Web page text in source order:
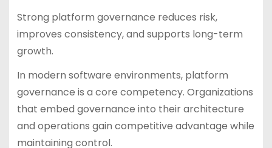
Strong platform governance reduces risk,
improves consistency, and supports long-term
growth.
In modern software environments, platform
governance is a core competency. Organizations
that embed governance into their architecture
and operations gain competitive advantage while
maintaining control.